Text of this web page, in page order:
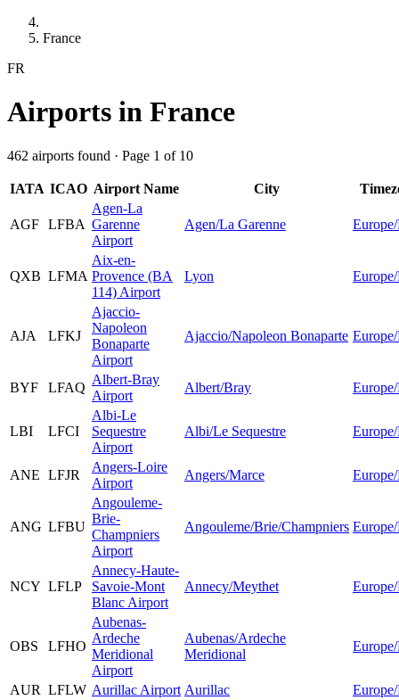
France
FR
Airports in France
462 airports found · Page 1 of 10
IATA ICAO Airport Name City
AGF LFBA
Agen-La
Garenne
Airport
Agen/La Garenne
QXB LFMA
Aix-en-
Provence (BA
114) Airport
Lyon
AJA LFKJ
Ajaccio-
Napoleon
Bonaparte
Airport
Ajaccio/Napoleon Bonaparte
BYF LFAQ
Albert-Bray
Airport
Albert/Bray
LBI LFCI
Albi-Le
Sequestre
Airport
Albi/Le Sequestre
ANE LFJR
Angers-Loire
Airport
Angers/Marce
ANG LFBU
Angouleme-
Brie-
Champniers
Airport
Angouleme/Brie/Champniers
NCY LFLP
Annecy-Haute-
Savoie-Mont
Blanc Airport
Annecy/Meythet
OBS LFHO
Aubenas-
Ardeche
Meridional
Airport
Aubenas/Ardeche
Meridional
AUR LFLW Aurillac Airport Aurillac